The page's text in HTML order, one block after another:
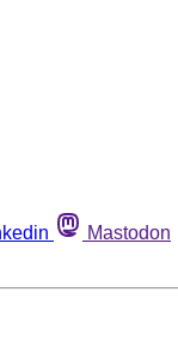
Mastodon